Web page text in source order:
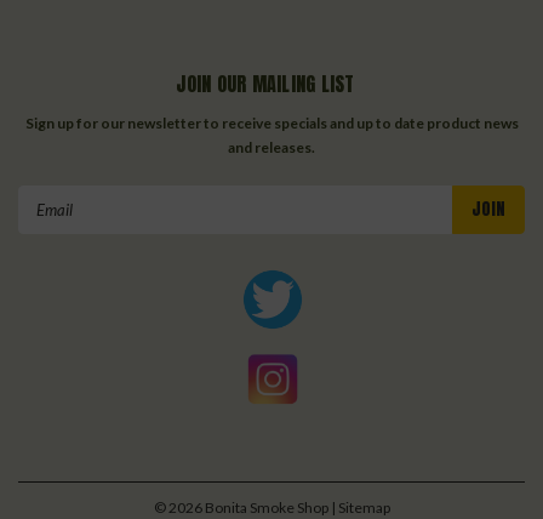
JOIN OUR MAILING LIST
Sign up for our newsletter to receive specials and up to date product news
and releases.
©2026Bonita Smoke Shop | Sitemap